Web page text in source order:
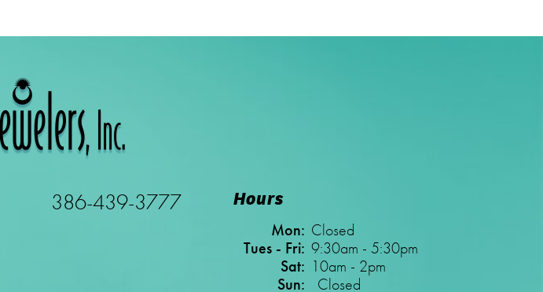
386-439-3777 Hours
Mon: Closed
Tues - Fri: 9:30am - 5:30pm
Sat: 10am - 2pm
Sun:
Closed